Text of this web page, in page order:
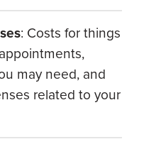
: Costs for things
may need, and
related to your